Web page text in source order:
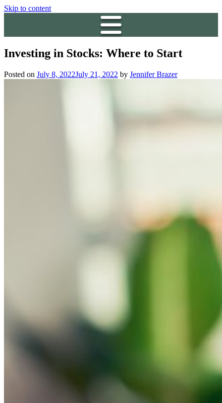
Skip to content
Investing in Stocks: Where to Start
Posted on July 8, 2022July 21, 2022 by Jennifer Brazer